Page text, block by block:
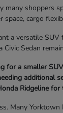
shoppers
cargo
a versatile
Sedan
for a smaller
additional
Ridgeline
Many